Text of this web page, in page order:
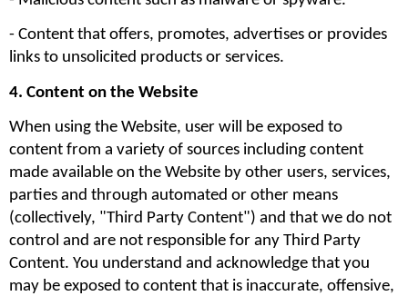
- Content that offers, promotes, advertises or provides
links to unsolicited products or services.
4. Content on the Website
When using the Website, user will be exposed to
content from a variety of sources including content
made available on the Website by other users, services,
parties and through automated or other means
(collectively, "Third Party Content") and that we do not
control and are not responsible for any Third Party
Content. You understand and acknowledge that you
may be exposed to content that is inaccurate, offensive,